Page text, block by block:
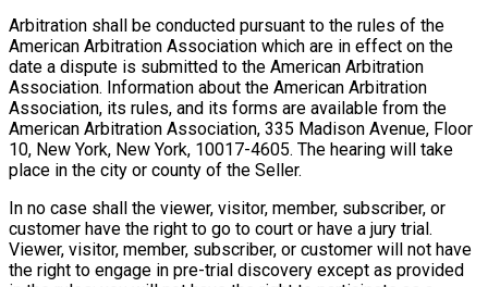
Arbitration shall be conducted pursuant to the rules of the
American Arbitration Association which are in effect on the
date a dispute is submitted to the American Arbitration
Association. Information about the American Arbitration
Association, its rules, and its forms are available from the
American Arbitration Association, 335 Madison Avenue, Floor
10, New York, New York, 10017-4605. The hearing will take
place in the city or county of the Seller.
In no case shall the viewer, visitor, member, subscriber, or
customer have the right to go to court or have a jury trial.
Viewer, visitor, member, subscriber, or customer will not have
the right to engage in pre-trial discovery except as provided